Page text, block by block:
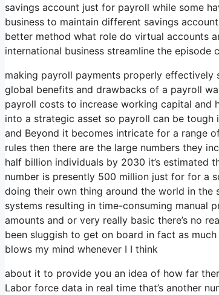
savings account just for payroll while some
business to maintain different savings
better method what role do virtual accounts
international business streamline the episode
making payroll payments properly effectively
global benefits and drawbacks of a payroll
payroll costs to increase working capital and
into a strategic asset so payroll can be tough
and Beyond it becomes intricate for a range
rules then there are the large numbers they
half billion individuals by 2030 it’s estimated
number is presently 500 million just for for a
doing their own thing around the world in the
systems resulting in time-consuming manual
amounts and or very really basic there’s no
been sluggish to get on board in fact as
blows my mind whenever I I think
about it to provide you an idea of how far
Labor force data in real time that’s another